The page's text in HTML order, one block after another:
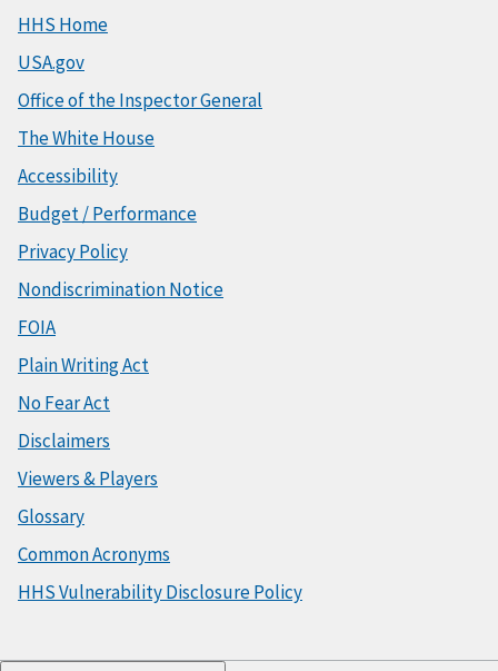
HHS Home
USA.gov
Office of the Inspector General
The White House
Accessibility
Budget / Performance
Privacy Policy
Nondiscrimination Notice
FOIA
Plain Writing Act
No Fear Act
Disclaimers
Viewers & Players
Glossary
Common Acronyms
HHS Vulnerability Disclosure Policy